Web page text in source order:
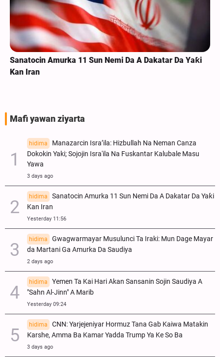
Rahoto CIkin Bidiyo |Na Makokin Arba'in Na Shi'ar Na
Ghana
Mafi yawan ziyarta
hidima
Manazarcin Isra’ila: Hizbullah Na Neman Canza
Dokokin Yaki; Sojojin Isra'ila Na Fuskantar Kalubale Masu
Yawa
3 days ago
hidima
Sanatocin Amurka 11 Sun Nemi Da A Dakatar Da Yaƙi
Kan Iran
Yesterday 11:56
hidima
Gwagwarmayar Musulunci Ta Iraki: Mun Dage Mayar
da Martani Ga Amurka Da Saudiya
2 days ago
hidima
Yemen Ta Kai Hari Akan Sansanin Sojin Saudiya A
"Sahn Al-Jinn" A Marib
Yesterday 09:24
hidima
CNN: Yarjejeniyar Hormuz Tana Gab Kaiwa Matakin
Ƙarshe, Amma Ba Kamar Yadda Trump Ya Ke So Ba
3 days ago